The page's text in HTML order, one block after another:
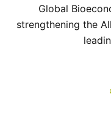
Global
strengthening the